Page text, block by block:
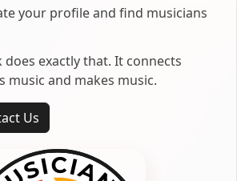
your profile and find musicians
exactly that. It connects
music and makes music.
Us